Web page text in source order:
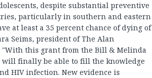
despite substantial preventive
particularly in southern and eastern
at least a 35 percent chance of dying of
Seims, president of The Alan
"With this grant from the Bill & Melinda
will finally be able to fill the knowledge
HIV infection. New evidence is